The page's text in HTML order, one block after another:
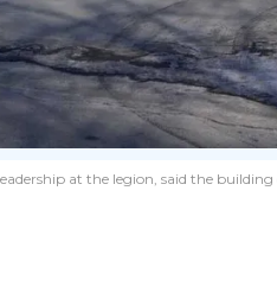
at the legion, said the